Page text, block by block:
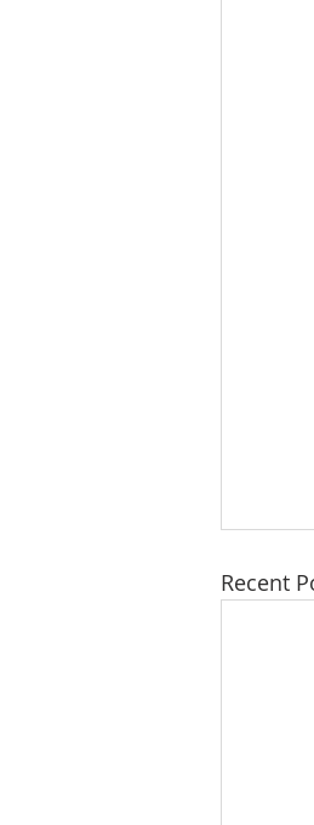
Recent